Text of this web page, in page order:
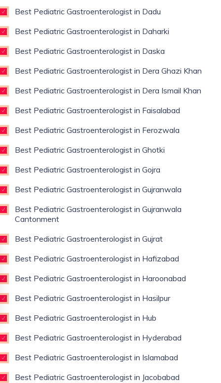
Best Pediatric Gastroenterologist in Dadu
Best Pediatric Gastroenterologist in Daharki
Best Pediatric Gastroenterologist in Daska
Best Pediatric Gastroenterologist in Dera Ghazi Khan
Best Pediatric Gastroenterologist in Dera Ismail Khan
Best Pediatric Gastroenterologist in Faisalabad
Best Pediatric Gastroenterologist in Ferozwala
Best Pediatric Gastroenterologist in Ghotki
Best Pediatric Gastroenterologist in Gojra
Best Pediatric Gastroenterologist in Gujranwala
Best Pediatric Gastroenterologist in Gujranwala
Cantonment
Best Pediatric Gastroenterologist in Gujrat
Best Pediatric Gastroenterologist in Hafizabad
Best Pediatric Gastroenterologist in Haroonabad
Best Pediatric Gastroenterologist in Hasilpur
Best Pediatric Gastroenterologist in Hub
Best Pediatric Gastroenterologist in Hyderabad
Best Pediatric Gastroenterologist in Islamabad
Best Pediatric Gastroenterologist in Jacobabad